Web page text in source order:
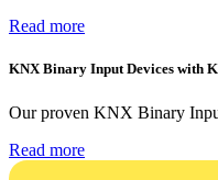
Read more
KNX Binary Input Devices with
Our proven KNX Binary
Read more